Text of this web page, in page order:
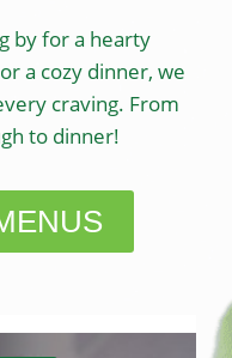
by for a hearty
a cozy dinner, we
craving. From
to dinner!